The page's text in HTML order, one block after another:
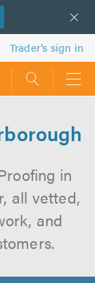
Trader’s sign in
in
all vetted,
and